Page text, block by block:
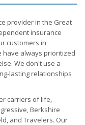
provider in the Great
insurance
customers in
have always prioritized
We don't use a
lasting relationships
carriers of life,
Berkshire
and Travelers. Our